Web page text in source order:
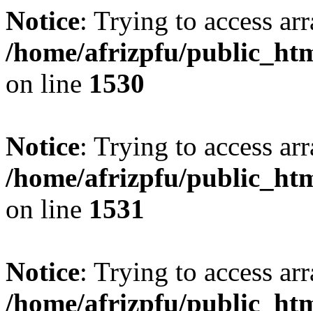
Notice: Trying to access
/home/afrizpfu/
on line 1530
Notice: Trying to access
/home/afrizpfu/
on line 1531
Notice: Trying to access
/home/afrizpfu/